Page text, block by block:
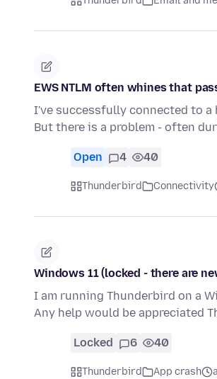
EWS NTLM often whines that
I've successfully connected to a
But there is a problem - often
Open 4 40
Thunderbird Connectivity
Windows 11 (locked - there are
I am running Thunderbird on a
Any help would be appreciated
Locked 6 40
Thunderbird App crash